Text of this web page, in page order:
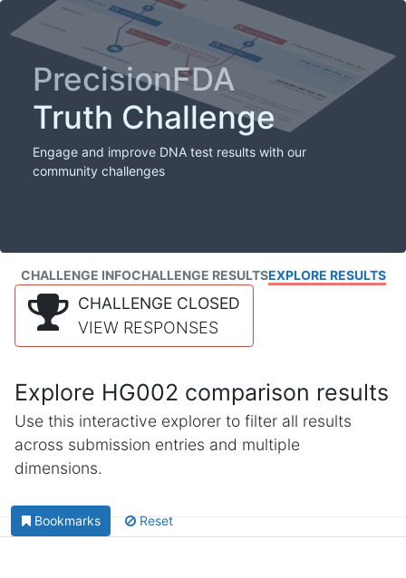
PrecisionFDA
Truth Challenge
Engage and improve DNA test results with our
community challenges
CHALLENGE INFOCHALLENGE RESULTSEXPLORE RESULTS
CHALLENGE CLOSED
VIEW RESPONSES
Explore HG002 comparison results
Use this interactive explorer to filter all results
across submission entries and multiple
dimensions.
Bookmarks Reset